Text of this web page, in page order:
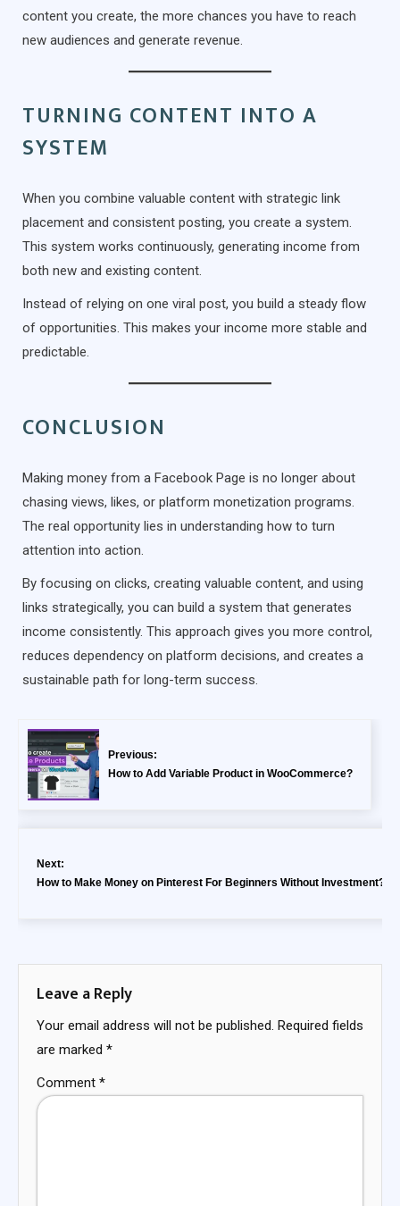
content you create, the more chances you have to reach
new audiences and generate revenue.
TURNING CONTENT INTO A
SYSTEM
When you combine valuable content with strategic link
placement and consistent posting, you create a system.
This system works continuously, generating income from
both new and existing content.
Instead of relying on one viral post, you build a steady flow
of opportunities. This makes your income more stable and
predictable.
CONCLUSION
Making money from a Facebook Page is no longer about
chasing views, likes, or platform monetization programs.
The real opportunity lies in understanding how to turn
attention into action.
By focusing on clicks, creating valuable content, and using
links strategically, you can build a system that generates
income consistently. This approach gives you more control,
reduces dependency on platform decisions, and creates a
sustainable path for long-term success.
Previous:
How to Add Variable Product in WooCommerce?
Next:
How to Make Money on Pinterest For Beginners Without Investment?
Leave a Reply
Your email address will not be published. Required fields
are marked *
Comment *